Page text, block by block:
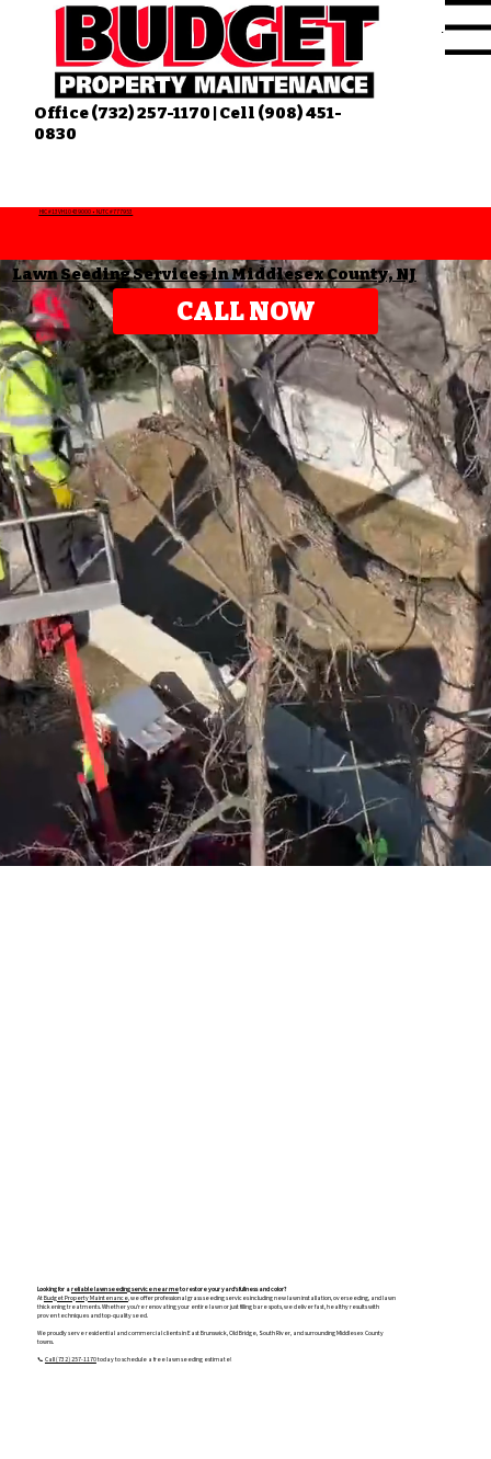
Office (732) 257-1170 | Cell (908) 451-
0830
HIC #13VH10439000 • NJTC #777953
Menu
Lawn Seeding Services in Middlesex County, NJ
CALL NOW
Looking for areliable lawn seeding service near meto restore your yard’s fullness and color?
AtBudget Property Maintenance, we offer professional grass seeding services including new lawn installation, overseeding, and lawn
thickening treatments. Whether you're renovating your entire lawn or just filling bare spots, we deliver fast, healthy results with
proven techniques and top-quality seed.
We proudly serve residential and commercial clients in East Brunswick, Old Bridge, South River, and surrounding Middlesex County
towns.
📞 Call (732) 257-1170today to schedule a free lawn seeding estimate!